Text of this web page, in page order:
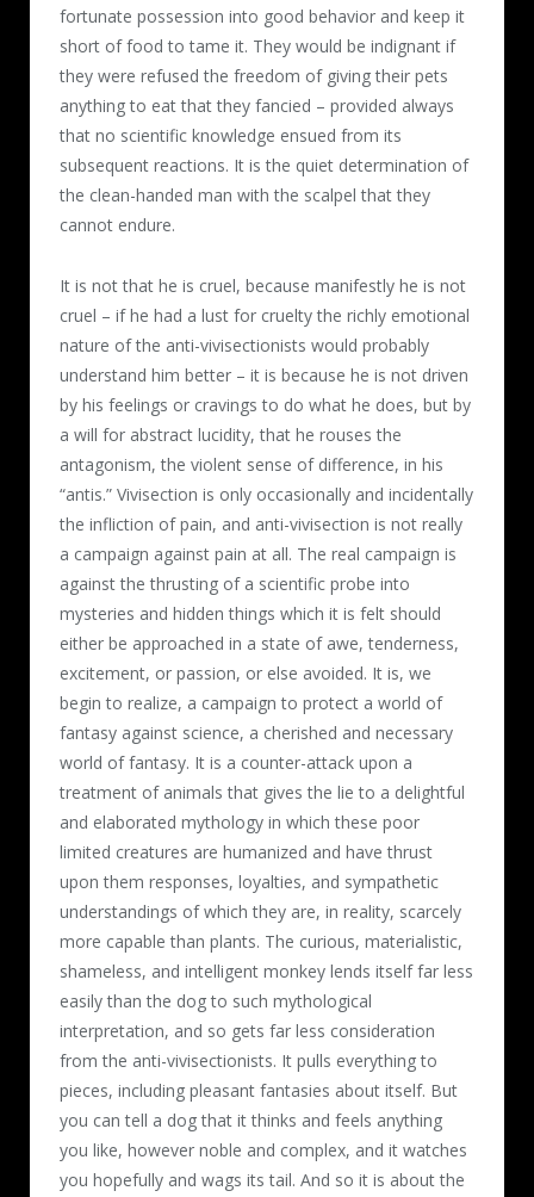
fortunate possession into good behavior and keep it
short of food to tame it. They would be indignant if
they were refused the freedom of giving their pets
anything to eat that they fancied – provided always
that no scientific knowledge ensued from its
subsequent reactions. It is the quiet determination of
the clean-handed man with the scalpel that they
cannot endure.
It is not that he is cruel, because manifestly he is not
cruel – if he had a lust for cruelty the richly emotional
nature of the anti-vivisectionists would probably
understand him better – it is because he is not driven
by his feelings or cravings to do what he does, but by
a will for abstract lucidity, that he rouses the
antagonism, the violent sense of difference, in his
“antis.” Vivisection is only occasionally and incidentally
the infliction of pain, and anti-vivisection is not really
a campaign against pain at all. The real campaign is
against the thrusting of a scientific probe into
mysteries and hidden things which it is felt should
either be approached in a state of awe, tenderness,
excitement, or passion, or else avoided. It is, we
begin to realize, a campaign to protect a world of
fantasy against science, a cherished and necessary
world of fantasy. It is a counter-attack upon a
treatment of animals that gives the lie to a delightful
and elaborated mythology in which these poor
limited creatures are humanized and have thrust
upon them responses, loyalties, and sympathetic
understandings of which they are, in reality, scarcely
more capable than plants. The curious, materialistic,
shameless, and intelligent monkey lends itself far less
easily than the dog to such mythological
interpretation, and so gets far less consideration
from the anti-vivisectionists. It pulls everything to
pieces, including pleasant fantasies about itself. But
you can tell a dog that it thinks and feels anything
you like, however noble and complex, and it watches
you hopefully and wags its tail. And so it is about the